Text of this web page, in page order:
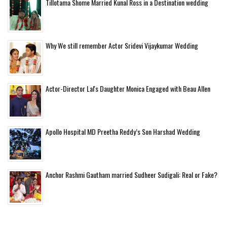
Tillotama Shome Married Kunal Ross in a Destination wedding
Why We still remember Actor Sridevi Vijaykumar Wedding
Actor-Director Lal's Daughter Monica Engaged with Beau Allen
Apollo Hospital MD Preetha Reddy’s Son Harshad Wedding
Anchor Rashmi Gautham married Sudheer Sudigali: Real or Fake?